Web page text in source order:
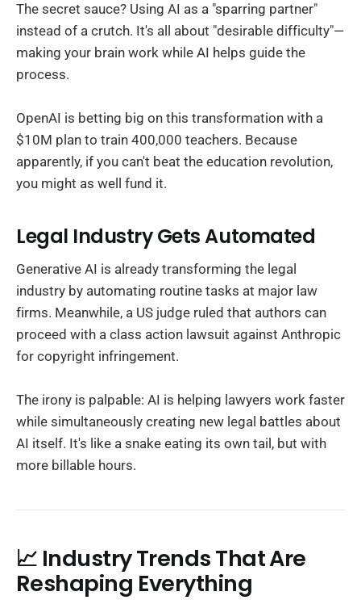
The secret sauce? Using AI as a "sparring partner"
instead of a crutch. It's all about "desirable difficulty"—
making your brain work while AI helps guide the
process.
OpenAI is betting big on this transformation with a
$10M plan to train 400,000 teachers. Because
apparently, if you can't beat the education revolution,
you might as well fund it.
Legal Industry Gets Automated
Generative AI is already transforming the legal
industry by automating routine tasks at major law
firms. Meanwhile, a US judge ruled that authors can
proceed with a class action lawsuit against Anthropic
for copyright infringement.
The irony is palpable: AI is helping lawyers work faster
while simultaneously creating new legal battles about
AI itself. It's like a snake eating its own tail, but with
more billable hours.
📈 Industry Trends That Are
Reshaping Everything